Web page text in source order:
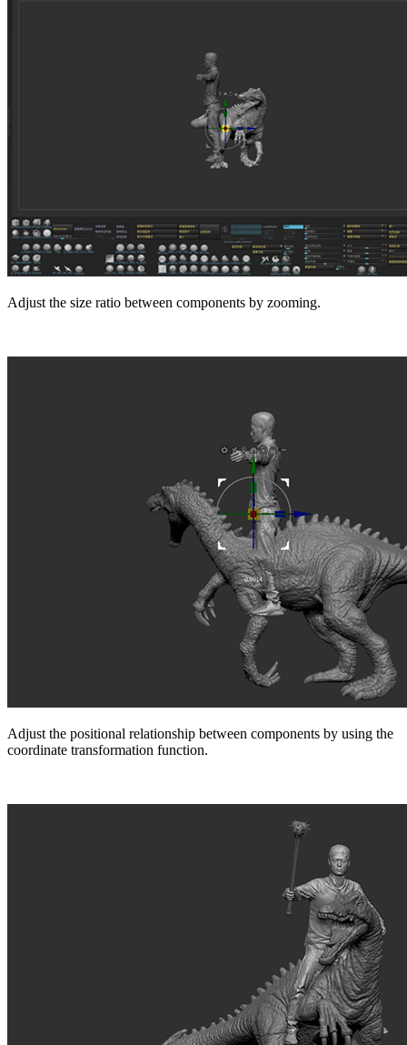
Adjust the size ratio between components by zooming.
Adjust the positional relationship between components by using the
coordinate transformation function.